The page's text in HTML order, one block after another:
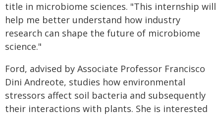
title in microbiome sciences. "This internship will
help me better understand how industry
research can shape the future of microbiome
science."
Ford, advised by Associate Professor Francisco
Dini Andreote, studies how environmental
stressors affect soil bacteria and subsequently
their interactions with plants. She is interested